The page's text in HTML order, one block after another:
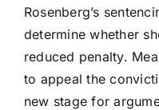
Rosenberg’s
determine whether
reduced penalty.
to appeal the
new stage for